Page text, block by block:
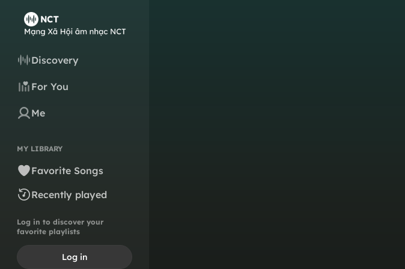
Discovery
For You
Me
MY LIBRARY
Favorite Songs
Recently played
Log in to discover your
favorite playlists
Log in